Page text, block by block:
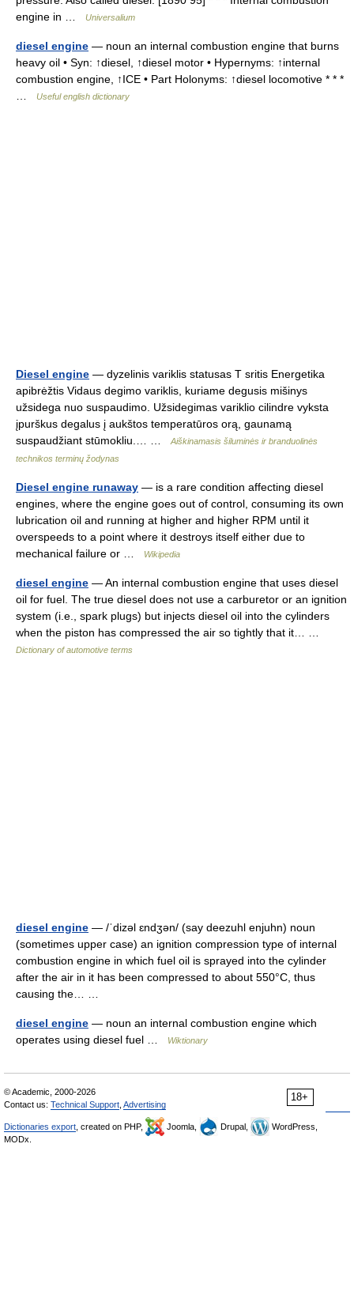
engine in …
Universalium
diesel engine — noun an internal combustion engine that burns
heavy oil • Syn: ↑diesel, ↑diesel motor • Hypernyms: ↑internal
combustion engine, ↑ICE • Part Holonyms: ↑diesel locomotive * * *
Useful english dictionary
Diesel engine — dyzelinis variklis statusas T sritis Energetika
apibrėžtis Vidaus degimo variklis, kuriame degusis mišinys
užsidega nuo suspaudimo. Užsidegimas variklio cilindre vyksta
įpurškus degalus į aukštos temperatūros orą, gaunamą
suspaudžiant stūmokliu.… …
Aiškinamasis šiluminės ir branduolinės
technikos terminų žodynas
Diesel engine runaway — is a rare condition affecting diesel
engines, where the engine goes out of control, consuming its own
lubrication oil and running at higher and higher RPM until it
overspeeds to a point where it destroys itself either due to
mechanical failure or …
Wikipedia
diesel engine — An internal combustion engine that uses diesel
oil for fuel. The true diesel does not use a carburetor or an ignition
system (i.e., spark plugs) but injects diesel oil into the cylinders
when the piston has compressed the air so tightly that it… …
Dictionary of automotive terms
diesel engine — /ˈdizəl ɛndʒən/ (say deezuhl enjuhn) noun
(sometimes upper case) an ignition compression type of internal
combustion engine in which fuel oil is sprayed into the cylinder
after the air in it has been compressed to about 550°C, thus
causing the… …
diesel engine — noun an internal combustion engine which
operates using diesel fuel …
Wiktionary
18+
© Academic, 2000-2026
Contact us: Technical Support Advertising
Dictionaries export , created on PHP, Joomla, Drupal,
WordPress,
MODx.